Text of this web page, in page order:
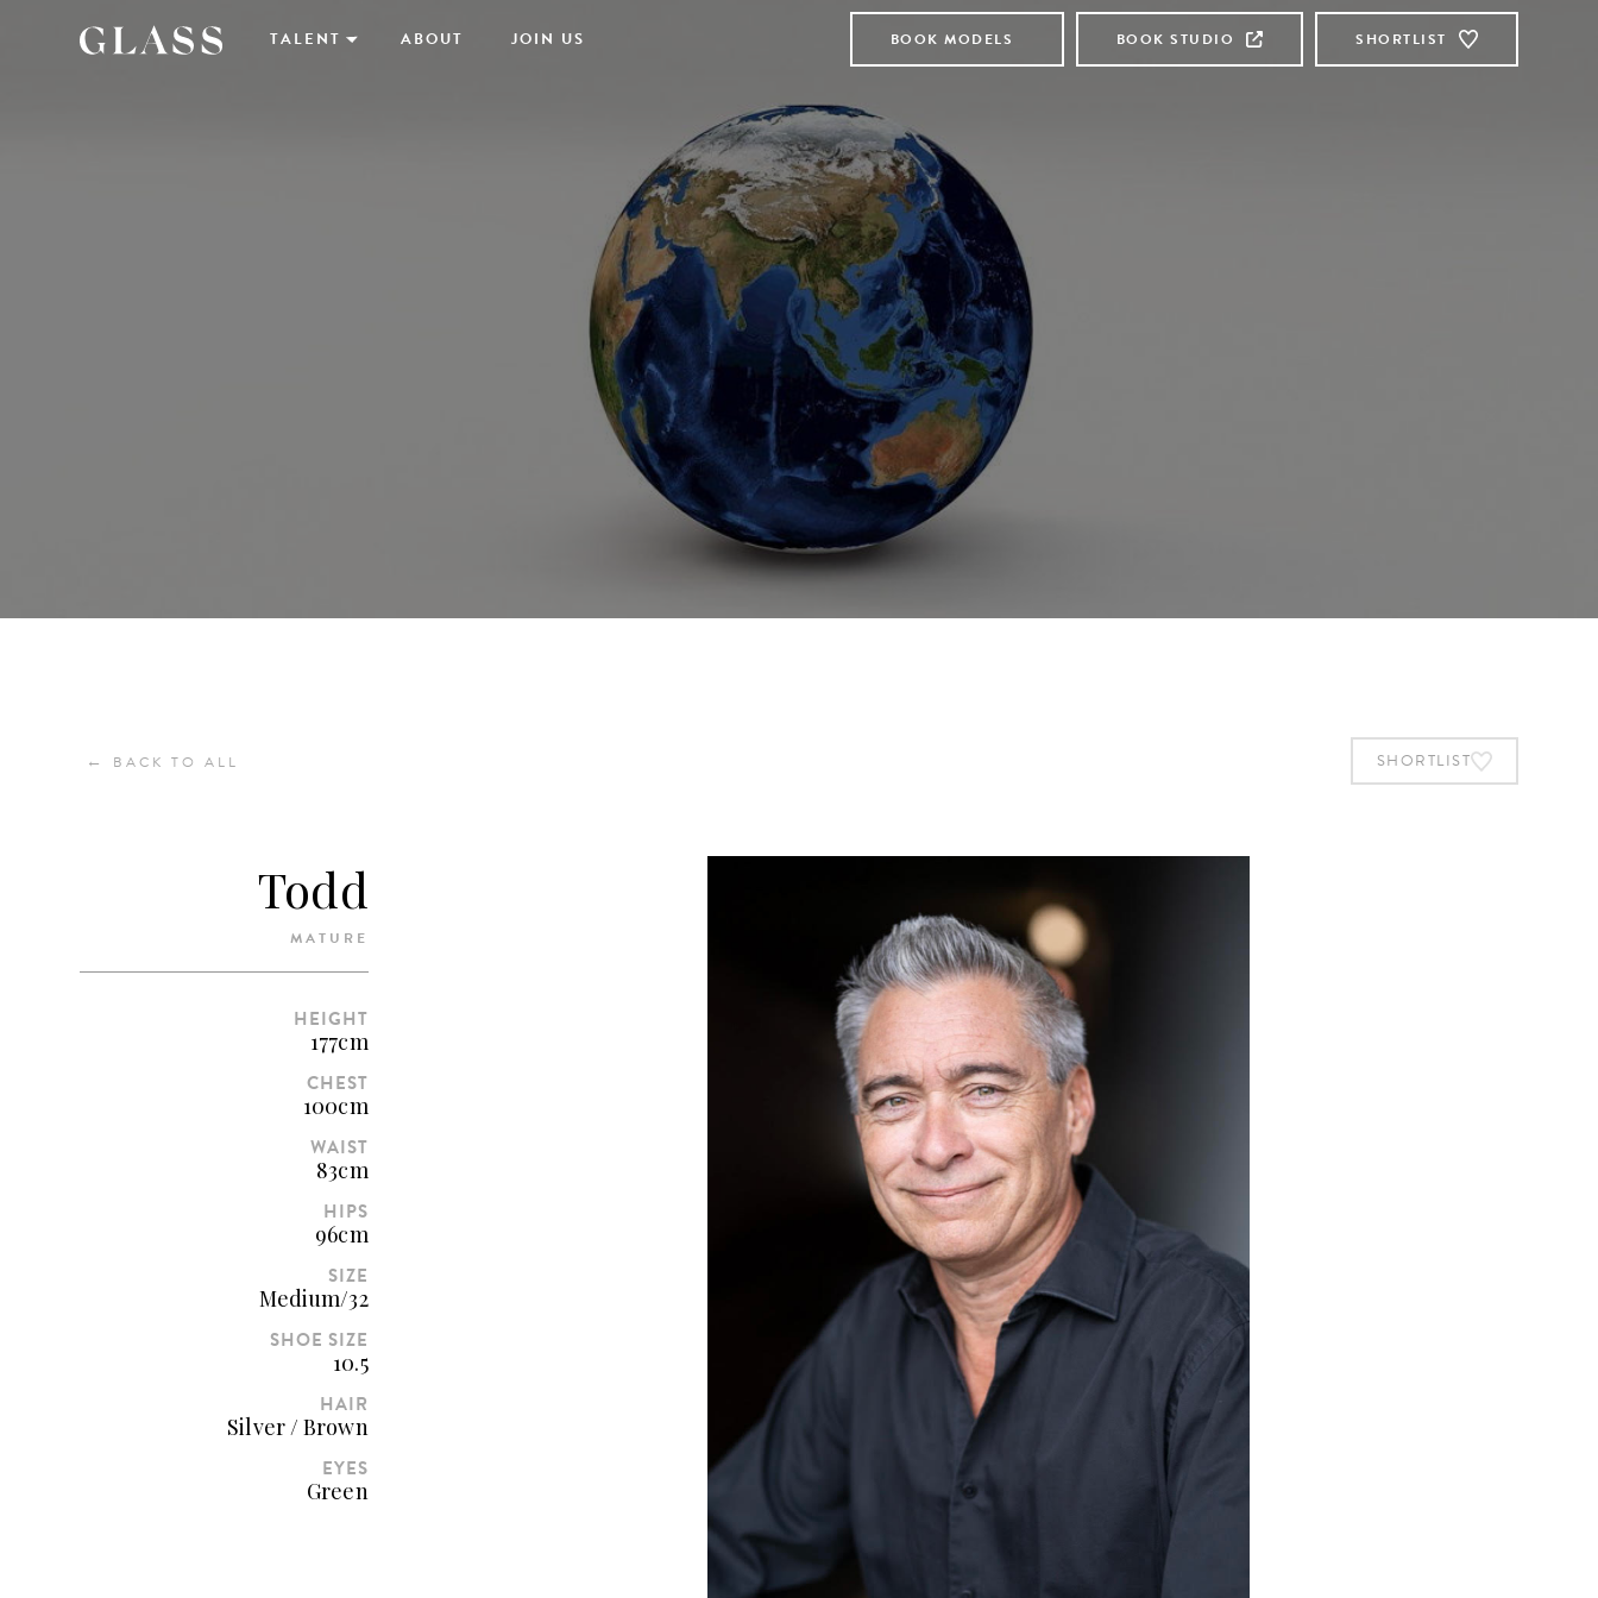
TALENT ABOUT JOIN US BOOK MODELS BOOK STUDIO SHORTLIST
← BACK TO ALL SHORTLIST
Todd
MATURE
HEIGHT
177cm
CHEST
100cm
WAIST
83cm
HIPS
96cm
SIZE
Medium/32
SHOE SIZE
10.5
HAIR
Silver / Brown
EYES
Green